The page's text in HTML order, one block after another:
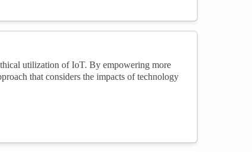
utilization of IoT. By empowering more
that considers the impacts of technology